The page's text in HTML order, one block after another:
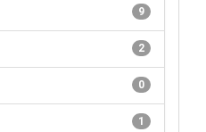
9
2
0
1